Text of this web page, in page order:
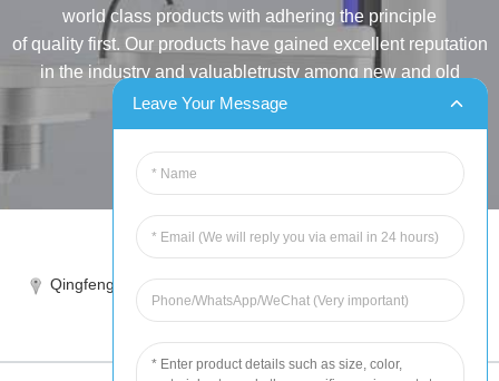
world class products with adhering the principle
of quality first. Our products have gained excellent reputation
in the industry and valuabletrusty among new and old
customers..
INQUIRY
Tel:86-515-88387981
Qingfeng industrial park, yandong, yancheng, jiangsu, China
sales@chinahuida.cn
Leave Your Message